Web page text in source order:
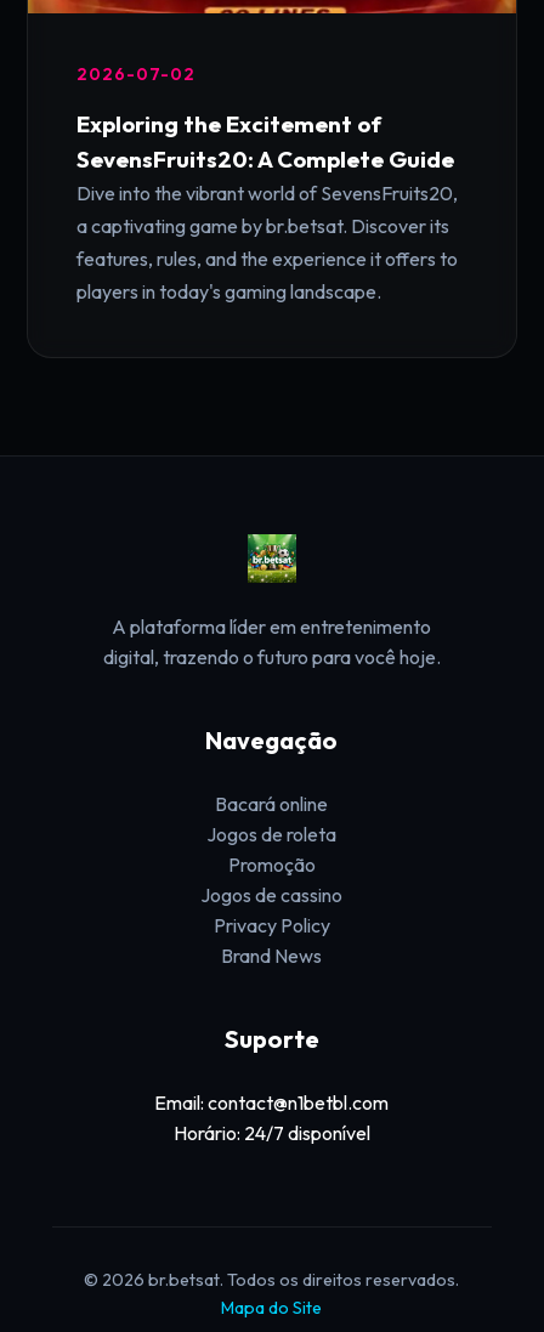
2026-07-02
Exploring the Excitement of
SevensFruits20: A Complete Guide
Dive into the vibrant world of SevensFruits20,
a captivating game by br.betsat. Discover its
features, rules, and the experience it offers to
players in today's gaming landscape.
A plataforma líder em entretenimento
digital, trazendo o futuro para você hoje.
Navegação
Bacará online
Jogos de roleta
Promoção
Jogos de cassino
Privacy Policy
Brand News
Suporte
Email: contact@n1betbl.com
Horário: 24/7 disponível
© 2026 br.betsat. Todos os direitos reservados.
Mapa do Site